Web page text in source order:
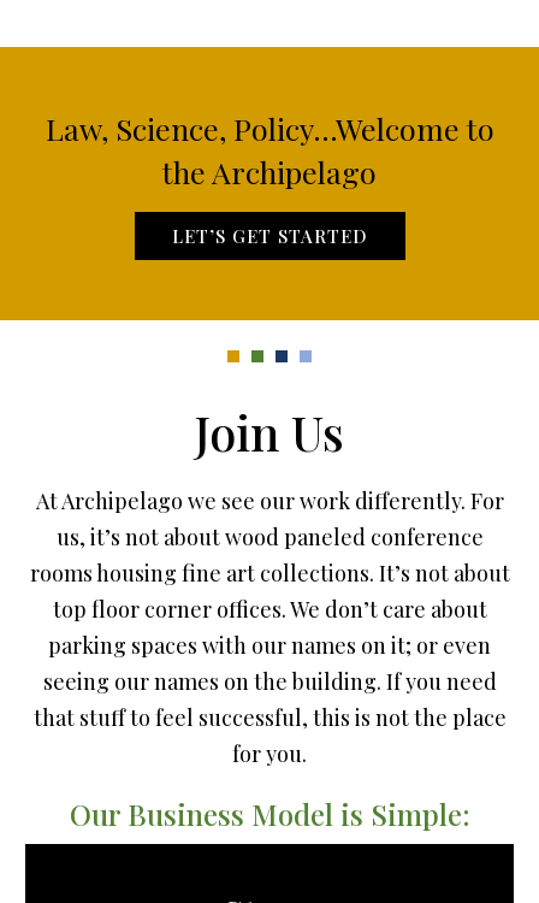
Law, Science, Policy...Welcome to
the Archipelago
LET’S GET STARTED
Join Us
At Archipelago we see our work differently. For
us, it’s not about wood paneled conference
rooms housing fine art collections. It’s not about
top floor corner offices. We don’t care about
parking spaces with our names on it; or even
seeing our names on the building. If you need
that stuff to feel successful, this is not the place
for you.
Our Business Model is Simple: